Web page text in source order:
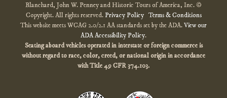
Blanchard, John W. Penney and Historic Tours of America, Inc. ©
Copyright. All rights reserved.Privacy Policy Terms & Conditions
This website meets WCAG 2.0/2.1 AA standards set by the ADA.View our
ADA Accessibility Policy.
Seating aboard vehicles operated in interstate or foreign commerce is
without regard to race, color, creed, or national originin accordance
withTitle 49 CFR 374.103.